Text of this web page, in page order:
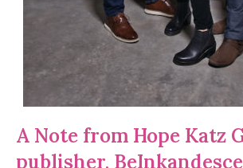
A Note from Hope Katz
publisher,